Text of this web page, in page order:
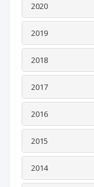
2020
2019
2018
2017
2016
2015
2014